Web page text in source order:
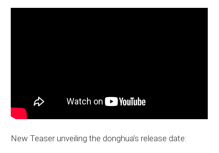
New Teaser unveiling the donghua’s release date: